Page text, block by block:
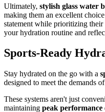
Ultimately, stylish glass water
making them an excellent
statement while prioritizing
your hydration routine and
Sports-Ready
Stay hydrated on the go with a
designed to meet the demands of
These systems aren't just
maintaining peak performance